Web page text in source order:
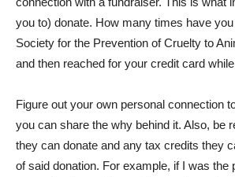
you to) donate. How many times have
Society for the Prevention of Cruelty to
and then reached for your credit card
Figure out your own personal connection
you can share the why behind it. Also, be
they can donate and any tax credits they
of said donation. For example, if I was the